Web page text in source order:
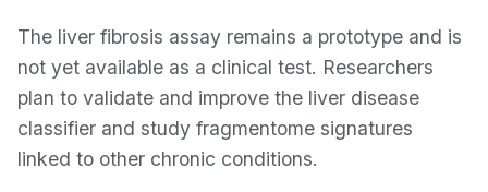
The liver fibrosis assay remains a prototype and is
not yet available as a clinical test. Researchers
plan to validate and improve the liver disease
classifier and study fragmentome signatures
linked to other chronic conditions.